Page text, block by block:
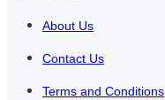
About Us
Contact Us
Terms and Conditions